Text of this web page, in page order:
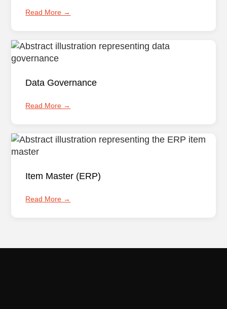
Read More →
Data Governance
Read More →
Item Master (ERP)
Read More →